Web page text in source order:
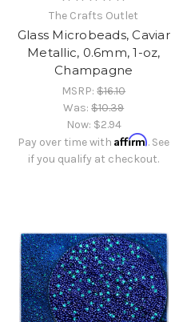
The Crafts Outlet
Glass Microbeads, Caviar
Metallic, 0.6mm, 1-oz,
Champagne
MSRP:$16.10
Was:$10.39
Now: $2.94
Pay over time withAffirm. See
if you qualify at checkout.